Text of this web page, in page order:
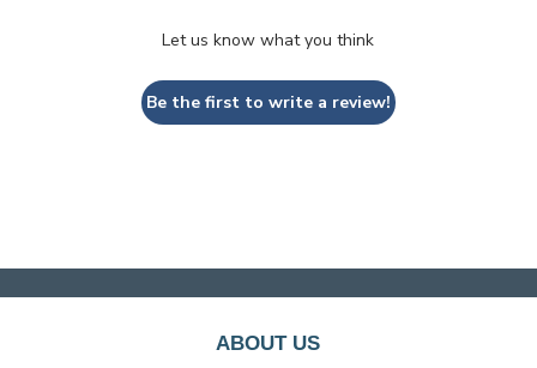
Let us know what you think
Be the first to write a review!
ABOUT US